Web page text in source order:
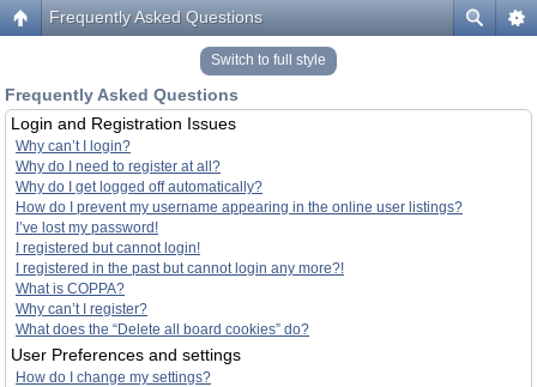
Frequently Asked Questions
Switch to full style
Frequently Asked Questions
Login and Registration Issues
Why can’t I login?
Why do I need to register at all?
Why do I get logged off automatically?
How do I prevent my username appearing in the online user listings?
I’ve lost my password!
I registered but cannot login!
I registered in the past but cannot login any more?!
What is COPPA?
Why can’t I register?
What does the “Delete all board cookies” do?
User Preferences and settings
How do I change my settings?